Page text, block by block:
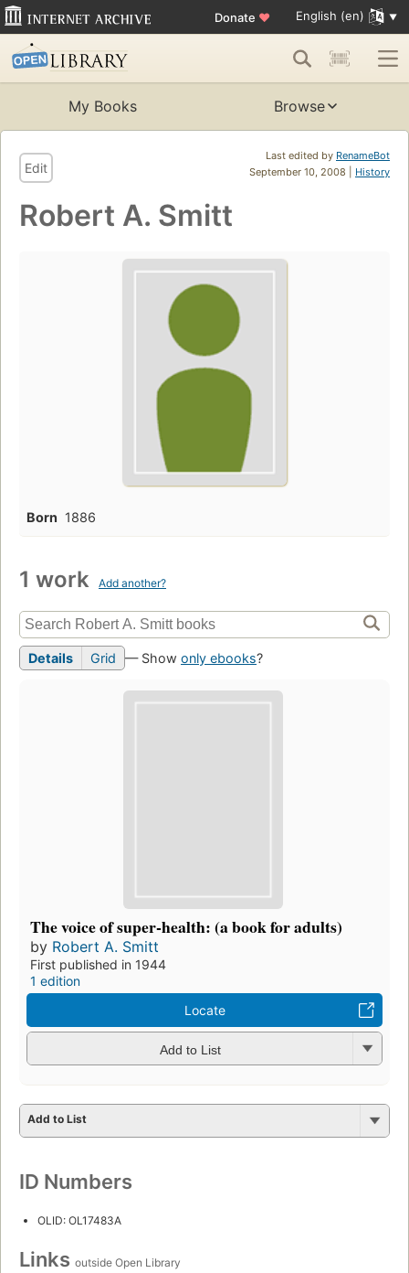
Donate ♥ English (en)
My Books Browse
Last edited by RenameBot
September 10, 2008 | History
Edit
Robert A. Smitt
Born 1886
1 work Add another?
Details Grid — Show only ebooks?
The voice of super-health: (a book for adults)
by Robert A. Smitt
First published in 1944
1 edition
Locate
Add to List
Add to List
ID Numbers
OLID: OL17483A
Links outside Open Library